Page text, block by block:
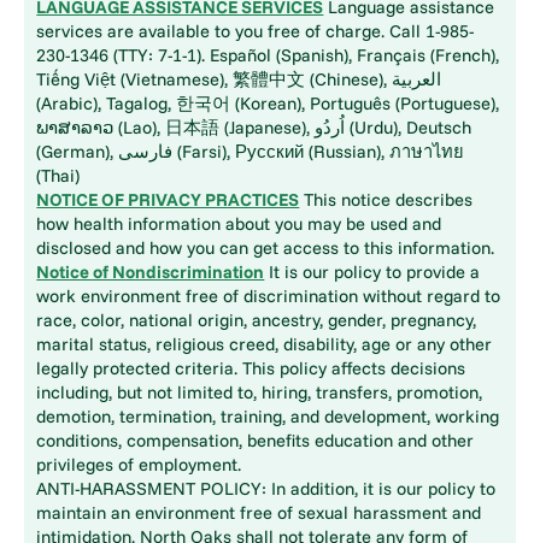
LANGUAGE ASSISTANCE SERVICES Language assistance
services are available to you free of charge. Call 1-985-
230-1346 (TTY: 7-1-1). Español (Spanish), Français (French),
Tiếng Việt (Vietnamese), 繁體中文 (Chinese), العربية
(Arabic), Tagalog, 한국어 (Korean), Português (Portuguese),
ພາສາລາວ (Lao), 日本語 (Japanese), اُردُو (Urdu), Deutsch
(German), فارسی (Farsi), Русский (Russian), ภาษาไทย
(Thai)
NOTICE OF PRIVACY PRACTICES This notice describes
how health information about you may be used and
disclosed and how you can get access to this information.
Notice of Nondiscrimination It is our policy to provide a
work environment free of discrimination without regard to
race, color, national origin, ancestry, gender, pregnancy,
marital status, religious creed, disability, age or any other
legally protected criteria. This policy affects decisions
including, but not limited to, hiring, transfers, promotion,
demotion, termination, training, and development, working
conditions, compensation, benefits education and other
privileges of employment.
ANTI-HARASSMENT POLICY: In addition, it is our policy to
maintain an environment free of sexual harassment and
intimidation. North Oaks shall not tolerate any form of